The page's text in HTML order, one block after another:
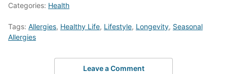
Categories: Health
Tags: Allergies, Healthy Life, Lifestyle, Longevity, Seasonal
Allergies
Leave a Comment